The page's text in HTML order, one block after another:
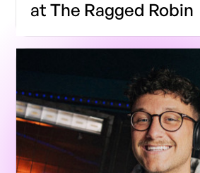
at The Ragged Robin